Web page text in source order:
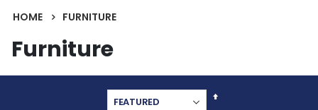
HOME FURNITURE
Furniture
Set